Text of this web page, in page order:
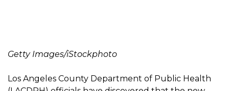
Getty Images/iStockphoto
Los Angeles County Department of Public Health